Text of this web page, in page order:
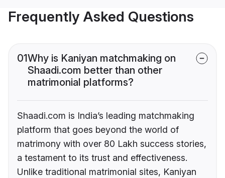
Frequently Asked Questions
01Why is Kaniyan matchmaking on
Shaadi.com better than other
matrimonial platforms?
Shaadi.com is India’s leading matchmaking
platform that goes beyond the world of
matrimony with over 80 Lakh success stories,
a testament to its trust and effectiveness.
Unlike traditional matrimonial sites, Kaniyan